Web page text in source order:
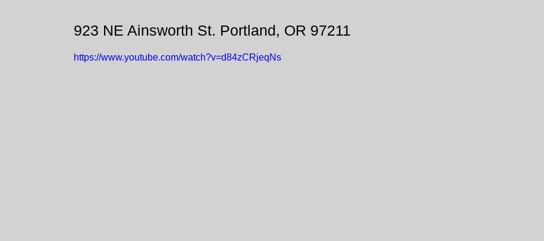
923 NE Ainsworth St. Portland, OR 97211
https://www.youtube.com/watch?v=d84zCRjeqNs